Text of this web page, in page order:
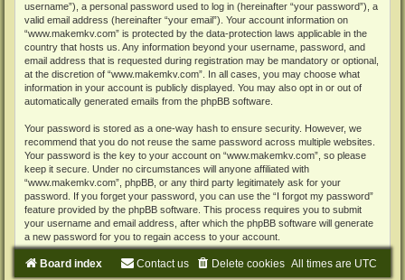
username”), a personal password used to log in (hereinafter “your password”), a
valid email address (hereinafter “your email”). Your account information on
“www.makemkv.com” is protected by the data-protection laws applicable in the
country that hosts us. Any information beyond your username, password, and
email address that is requested during registration may be mandatory or optional,
at the discretion of “www.makemkv.com”. In all cases, you may choose what
information in your account is publicly displayed. You may also opt in or out of
automatically generated emails from the phpBB software.
Your password is stored as a one-way hash to ensure security. However, we
recommend that you do not reuse the same password across multiple websites.
Your password is the key to your account on “www.makemkv.com”, so please
keep it secure. Under no circumstances will anyone affiliated with
“www.makemkv.com”, phpBB, or any third party legitimately ask for your
password. If you forget your password, you can use the “I forgot my password”
feature provided by the phpBB software. This process requires you to submit
your username and email address, after which the phpBB software will generate
a new password for you to regain access to your account.
Board index All times are UTC
Delete cookies
Contact us